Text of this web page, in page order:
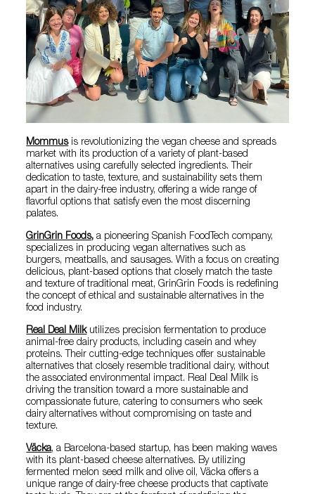
Mommusis revolutionizing the vegan cheese and spreads
market with its production of a variety of plant-based
alternatives using carefully selected ingredients. Their
dedication to taste, texture, and sustainability sets them
apart in the dairy-free industry, offering a wide range of
flavorful options that satisfy even the most discerning
palates.
GrinGrin Foods, a pioneering Spanish FoodTech company,
specializes in producing vegan alternatives such as
burgers, meatballs, and sausages. With a focus on creating
delicious, plant-based options that closely match the taste
and texture of traditional meat, GrinGrin Foods is redefining
the concept of ethical and sustainable alternatives in the
food industry.
Real Deal Milkutilizes precision fermentation to produce
animal-free dairy products, including casein and whey
proteins. Their cutting-edge techniques offer sustainable
alternatives that closely resemble traditional dairy, without
the associated environmental impact. Real Deal Milk is
driving the transition toward a more sustainable and
compassionate future, catering to consumers who seek
dairy alternatives without compromising on taste and
texture.
Väcka, a Barcelona-based startup, has been making waves
with its plant-based cheese alternatives. By utilizing
fermented melon seed milk and olive oil, Väcka offers a
unique range of dairy-free cheese products that captivate